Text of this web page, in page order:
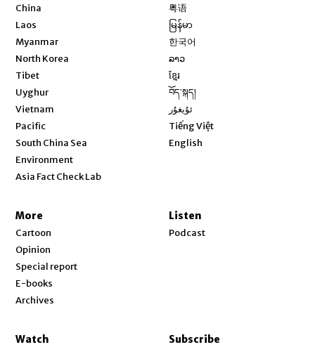
China
Laos
Myanmar
North Korea
Tibet
Uyghur
Vietnam
Pacific
South China Sea
Environment
Asia Fact Check Lab
粤语
မြန်မာ
한국어
ລາວ
ខ្មែរ
བོད་སྐད།
ئۇيغۇر
Tiếng Việt
English
More
Cartoon
Opinion
Special report
E-books
Archives
Listen
Podcast
Watch Subscribe